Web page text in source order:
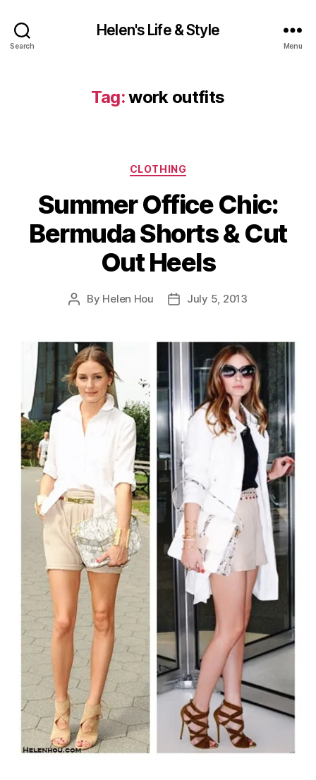
Search
Helen's Life & Style
Menu
Tag:work outfits
Categories
CLOTHING
Summer Office Chic:
Bermuda Shorts & Cut
Out Heels
Post
By Helen Hou
PostJuly 5, 2013